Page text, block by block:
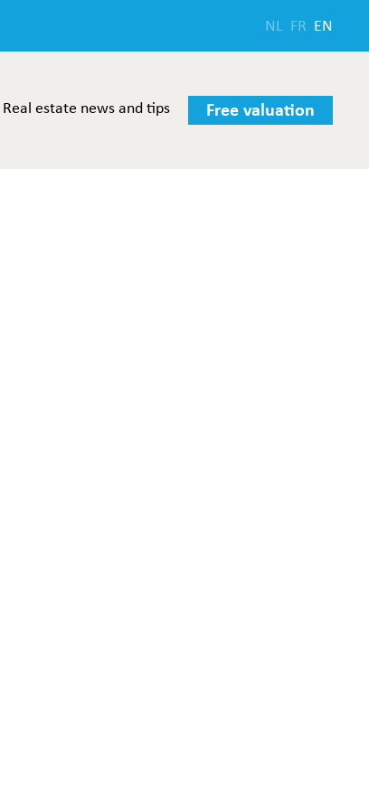
NL FR EN
Real estate news and tips Free valuation